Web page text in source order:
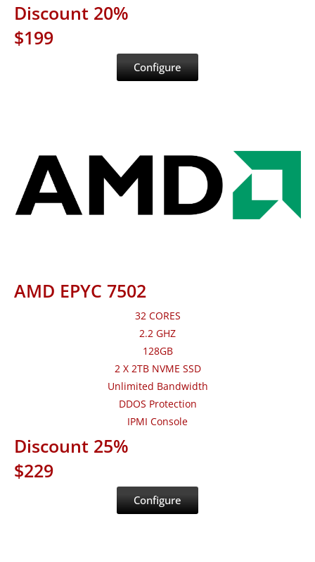
Discount 20%
$199
Configure
AMD EPYC 7502
32 CORES
2.2 GHZ
128GB
2 X 2TB NVME SSD
Unlimited Bandwidth
DDOS Protection
IPMI Console
Discount 25%
$229
Configure